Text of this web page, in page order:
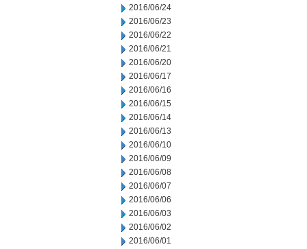
2016/06/24
2016/06/23
2016/06/22
2016/06/21
2016/06/20
2016/06/17
2016/06/16
2016/06/15
2016/06/14
2016/06/13
2016/06/10
2016/06/09
2016/06/08
2016/06/07
2016/06/06
2016/06/03
2016/06/02
2016/06/01